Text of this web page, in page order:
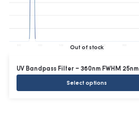
Out of stock
UV Bandpass Filter – 360nm FWHM 25nm
Select options